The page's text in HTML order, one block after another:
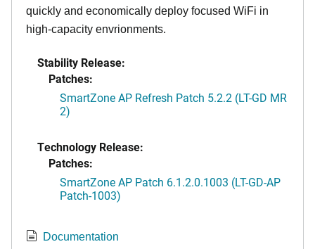
quickly and economically deploy focused WiFi in
high-capacity envrionments.
Stability Release:
Patches:
SmartZone AP Refresh Patch 5.2.2 (LT-GD MR
2)
Technology Release:
Patches:
SmartZone AP Patch 6.1.2.0.1003 (LT-GD-AP
Patch-1003)
Documentation